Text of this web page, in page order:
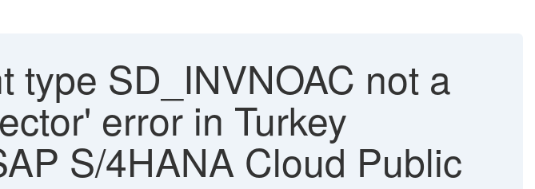
type SD_INVNOAC not a
error in Turkey
S/4HANA Cloud Public